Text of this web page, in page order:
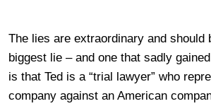
The lies are extraordinary and should
biggest lie – and one that sadly
is that Ted is a “trial lawyer” who
company against an American